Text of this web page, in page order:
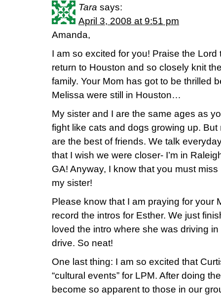
Tara says:
April 3, 2008 at 9:51 pm
Amanda,
I am so excited for you! Praise the
return to Houston and so closely knit
family. Your Mom has got to be thrilled
Melissa were still in Houston…
My sister and I are the same ages as
fight like cats and dogs growing up.
are the best of friends. We talk
that I wish we were closer- I’m in
GA! Anyway, I know that you must
my sister!
Please know that I am praying for your
record the intros for Esther. We just
loved the intro where she was driving
drive. So neat!
One last thing: I am so excited that
“cultural events” for LPM. After doing
become so apparent to those in our